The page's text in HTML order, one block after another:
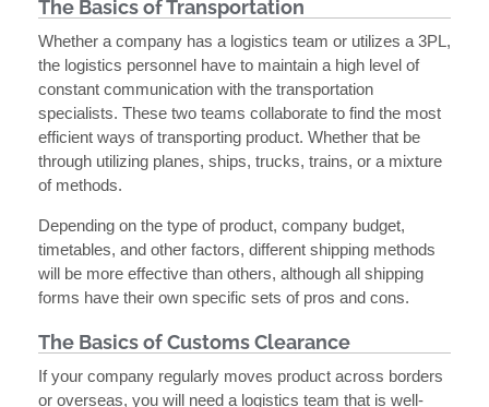
The Basics of Transportation
Whether a company has a logistics team or utilizes a 3PL,
the logistics personnel have to maintain a high level of
constant communication with the transportation
specialists. These two teams collaborate to find the most
efficient ways of transporting product. Whether that be
through utilizing planes, ships, trucks, trains, or a mixture
of methods.
Depending on the type of product, company budget,
timetables, and other factors, different shipping methods
will be more effective than others, although all shipping
forms have their own specific sets of pros and cons.
The Basics of Customs Clearance
If your company regularly moves product across borders
or overseas, you will need a logistics team that is well-